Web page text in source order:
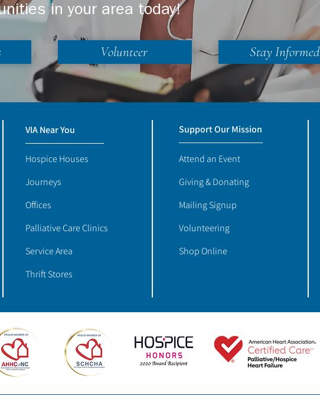
in your area today!
Volunteer Stay Informed
Support Our Mission
Attend an Event
Giving & Donating
Mailing Signup
Volunteering
Shop Online
VIA Near You
Hospice Houses
Journeys
Offices
Palliative Care Clinics
Service Area
Thrift Stores